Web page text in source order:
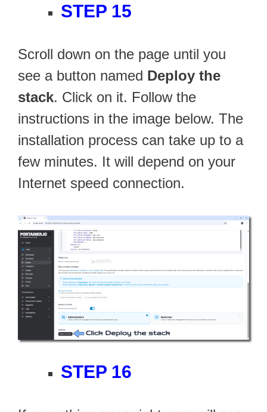
STEP 15
Scroll down on the page until you
see a button named Deploy the
stack. Click on it. Follow the
instructions in the image below. The
installation process can take up to a
few minutes. It will depend on your
Internet speed connection.
STEP 16